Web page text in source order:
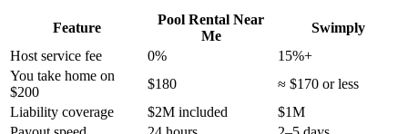
Feature
Pool Rental Near
Me
Swimply
Host service fee
0%
15%+
You take home on
$200
$180
≈ $170 or less
Liability coverage
$2M included
$1M